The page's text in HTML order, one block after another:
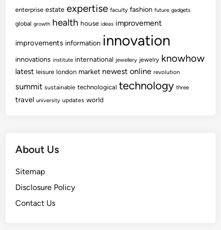
enterprise estate expertise faculty fashion future gadgets
global growth health house ideas improvement
improvements information innovation
innovations institute international jewellery jewelry knowhow
latest leisure london market newest online revolution
summit sustainable technological technology three
travel university updates world
About Us
Sitemap
Disclosure Policy
Contact Us